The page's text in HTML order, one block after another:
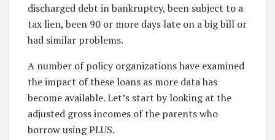
discharged debt in bankruptcy, been subject to a
tax lien, been 90 or more days late on a big bill or
had similar problems.
A number of policy organizations have examined
the impact of these loans as more data has
become available. Let’s start by looking at the
adjusted gross incomes of the parents who
borrow using PLUS.